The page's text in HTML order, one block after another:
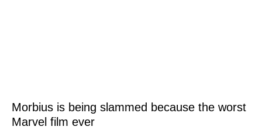
Morbius is being slammed because the worst
Marvel film ever